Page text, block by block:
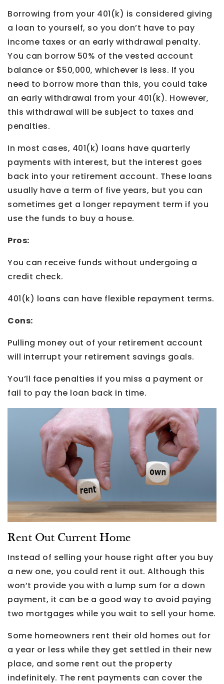
Borrowing from your 401(k) is considered giving
a loan to yourself, so you don’t have to pay
income taxes or an early withdrawal penalty.
You can borrow 50% of the vested account
balance or $50,000, whichever is less. If you
need to borrow more than this, you could take
an early withdrawal from your 401(k). However,
this withdrawal will be subject to taxes and
penalties.
In most cases, 401(k) loans have quarterly
payments with interest, but the interest goes
back into your retirement account. These loans
usually have a term of five years, but you can
sometimes get a longer repayment term if you
use the funds to buy a house.
Pros:
You can receive funds without undergoing a
credit check.
401(k) loans can have flexible repayment terms.
Cons:
Pulling money out of your retirement account
will interrupt your retirement savings goals.
You’ll face penalties if you miss a payment or
fail to pay the loan back in time.
Rent Out Current Home
Instead of selling your house right after you buy
a new one, you could rent it out. Although this
won’t provide you with a lump sum for a down
payment, it can be a good way to avoid paying
two mortgages while you wait to sell your home.
Some homeowners rent their old homes out for
a year or less while they get settled in their new
place, and some rent out the property
indefinitely. The rent payments can cover the